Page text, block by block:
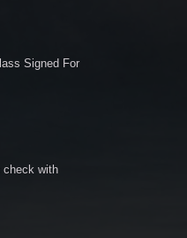
Signed For
check with